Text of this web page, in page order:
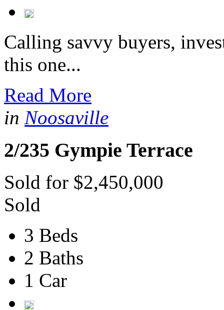
Calling savvy buyers,
this one...
Read More
in Noosaville
2/235 Gympie Terrace
Sold for $2,450,000
Sold
3 Beds
2 Baths
1 Car